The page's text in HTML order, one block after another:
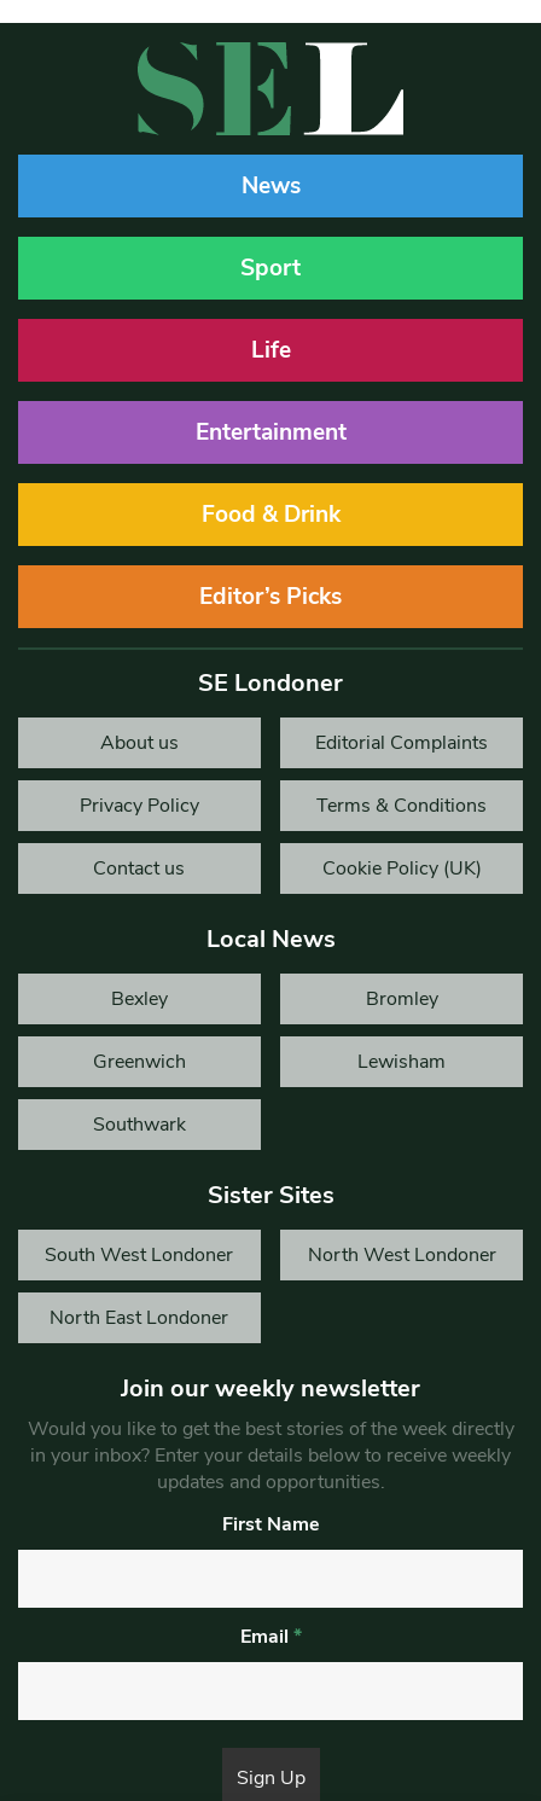
News
Sport
Life
Entertainment
Food & Drink
Editor’s Picks
SE Londoner
About us Editorial Complaints
Privacy Policy Terms & Conditions
Contact us Cookie Policy (UK)
Local News
Bexley Bromley
Greenwich Lewisham
Southwark
Sister Sites
South West Londoner North West Londoner
North East Londoner
Join our weekly newsletter
Would you like to get the best stories of the week directly
in your inbox? Enter your details below to receive weekly
updates and opportunities.
First Name
Email *